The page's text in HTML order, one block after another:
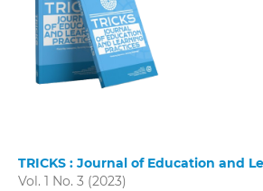
TRICKS : Journal of Education and
Vol. 1 No. 3 (2023)